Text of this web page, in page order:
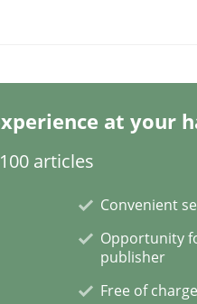
| Part 1
at your
articles
Convenient
Opportunity
publisher
Free of charge